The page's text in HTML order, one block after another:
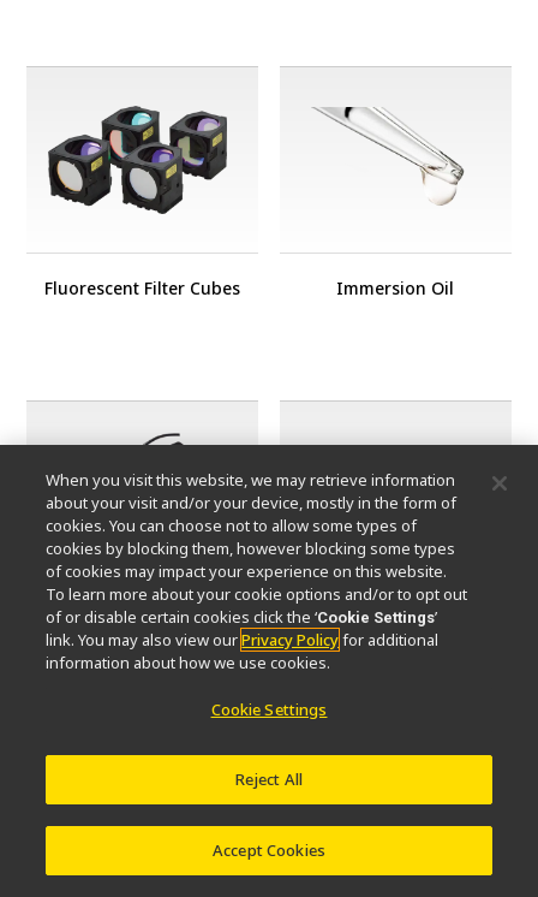
Fluorescent Filter Cubes Immersion Oil
Camera Mounts (C-mounts) Eyepieces
When you visit this website, we may retrieve information
about your visit and/or your device, mostly in the form of
cookies. You can choose not to allow some types of
cookies by blocking them, however blocking some types
of cookies may impact your experience on this website.
To learn more about your cookie options and/or to opt out
of or disable certain cookies click the ‘Cookie Settings’
link. You may also view ourPrivacy Policyfor additional
information about how we use cookies.
Cookie Settings
Reject All
Accept Cookies